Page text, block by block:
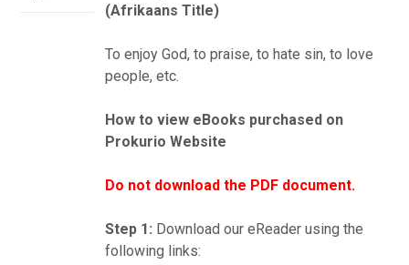
(Afrikaans Title)
To enjoy God, to praise, to hate sin, to love
people, etc.
How to view eBooks purchased on
Prokurio Website
Do not download the PDF document.
Step 1: Download our eReader using the
following links: